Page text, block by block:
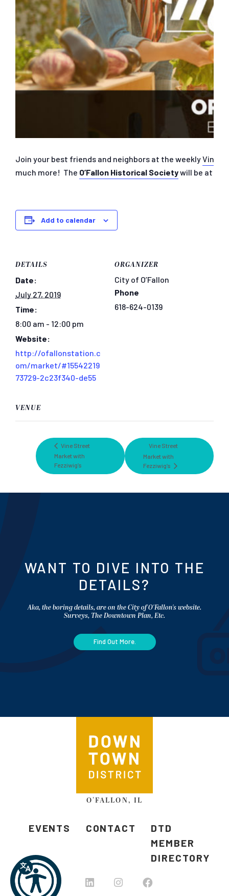
Join your best friends and neighbors at the weeklyVine
much more! The O’Fallon Historical Societywill be at
Add to calendar
DETAILS
Date:
July 27, 2019
Time:
8:00 am - 12:00 pm
Website:
http://ofallonstation.c
om/market/#15542219
73729-2c23f340-de55
ORGANIZER
City of O’Fallon
Phone
618-624-0139
VENUE
Vine Street
Market with
Fezziwig’s
Vine Street
Market with
Fezziwig’s
WANT TO DIVE INTO THE
DETAILS?
Aka, the boring details, are on the City of O'Fallon's website.
Surveys, The Downtown Plan, Etc.
Find Out More.
O'FALLON, IL
EVENTS CONTACT
DTD
MEMBER
DIRECTORY